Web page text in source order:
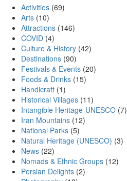
Activities(69)
Arts(10)
Attractions(146)
COVID(4)
Culture & History(42)
Destinations(90)
Festivals & Events(20)
Foods & Drinks(15)
Handicraft(1)
Historical Villages(11)
Intangible Heritage-UNESCO(7)
Iran Mountains(12)
National Parks(5)
Natural Heritage (UNESCO) (3)
News(22)
Nomads & Ethnic Groups(12)
Persian Delights(2)